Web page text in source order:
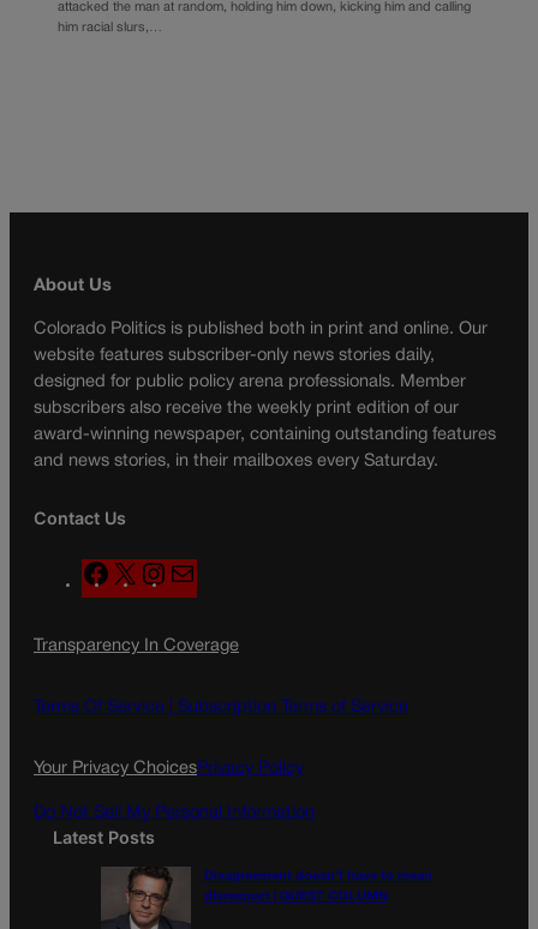
attacked the man at random, holding him down, kicking him and calling
him racial slurs,…
About Us
Colorado Politics is published both in print and online. Our
website features subscriber-only news stories daily,
designed for public policy arena professionals. Member
subscribers also receive the weekly print edition of our
award-winning newspaper, containing outstanding features
and news stories, in their mailboxes every Saturday.
Contact Us
F
a
e
o
X
n
t
g
a
l
Transparency In Coverage
Terms Of Service | Subscription Terms of Service
Your Privacy ChoicesPrivacy Policy
Do Not Sell My Personal Information
Latest Posts
Disagreement doesn’t have to mean
disrespect | GUEST COLUMN